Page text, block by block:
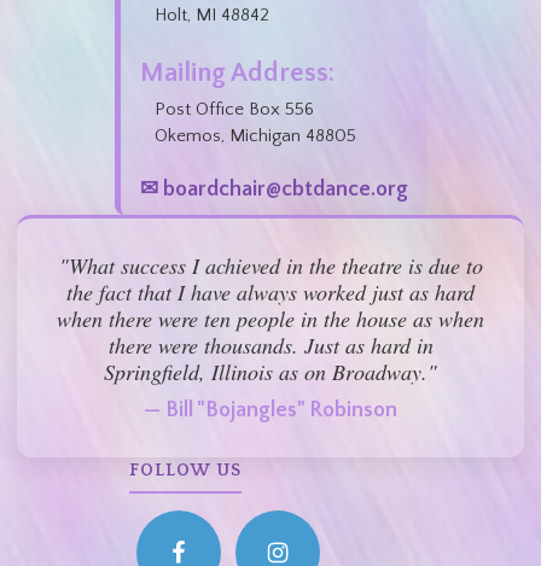
Holt, MI 48842
Mailing Address:
Post Office Box 556
Okemos, Michigan 48805
✉ boardchair@cbtdance.org
"What success I achieved in the theatre is due to
the fact that I have always worked just as hard
when there were ten people in the house as when
there were thousands. Just as hard in
Springfield, Illinois as on Broadway."
— Bill "Bojangles" Robinson
FOLLOW US